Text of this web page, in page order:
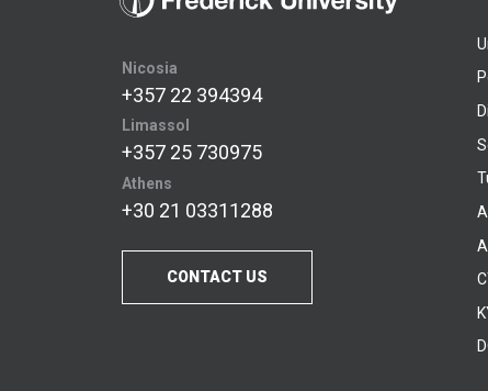
Nicosia
+357 22 394394
Limassol
+357 25 730975
Athens
+30 21 03311288
CONTACT US